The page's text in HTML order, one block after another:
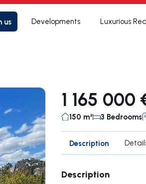
us Developments Luxurious
1 165 000
150 m² 3 Bedrooms
Description
Description